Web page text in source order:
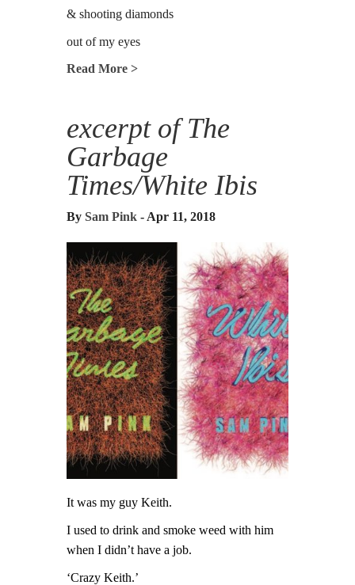
& shooting diamonds
out of my eyes
Read More >
excerpt of The
Garbage
Times/White Ibis
By Sam Pink - Apr 11, 2018
It was my guy Keith.
I used to drink and smoke weed with him
when I didn’t have a job.
‘Crazy Keith.’